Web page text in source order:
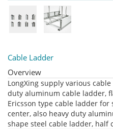
Cable Ladder
Overview
LongXing supply various
duty aluminum cable ladder,
Ericsson type cable ladder
center, also heavy duty
shape steel cable ladder, half